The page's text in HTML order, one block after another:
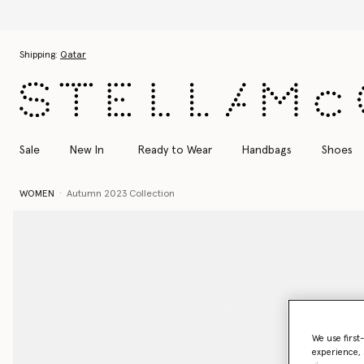
Shipping: Qatar
Sale New In Ready to Wear Handbags Shoes
WOMEN Autumn 2023 Collection
We use
experience,